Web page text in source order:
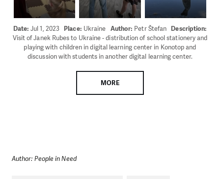
Date:Jul 1, 2023 Place: Ukraine Author: Petr Štefan Description:
Visit of Janek Rubes to Ukraine - distribution of school stationery and
playing with children in digital learning center in Konotop and
discussion with students in another digital learning center.
MORE
Author: People in Need